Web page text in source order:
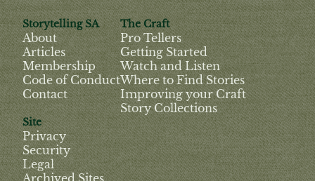
Storytelling SA
About
Articles
Membership
Code of Conduct
Contact
The Craft
Pro Tellers
Getting Started
Watch and Listen
Where to Find Stories
Improving your Craft
Story Collections
Site
Privacy
Security
Legal
Archived Sites